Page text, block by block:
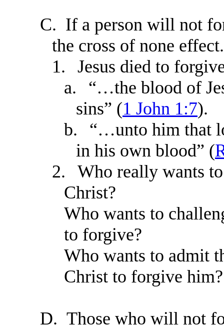
C. If a person will not
the cross of none effect.
1.
Jesus died to
a.
“…the blood of
sins” (1 John 1:7).
b.
“…unto him that
in his own blood” (
2.
Who really wants
Christ?
Who wants to
to forgive?
Who wants to admit
Christ to forgive him?
D. Those who will not